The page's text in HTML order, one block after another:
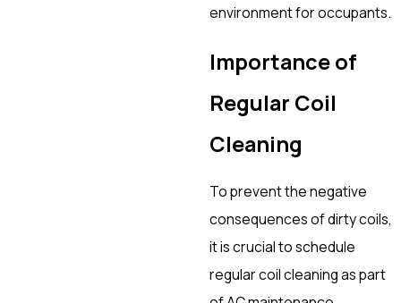
environment for occupants.
Importance of
Regular Coil
Cleaning
To prevent the negative
consequences of dirty coils,
it is crucial to schedule
regular coil cleaning as part